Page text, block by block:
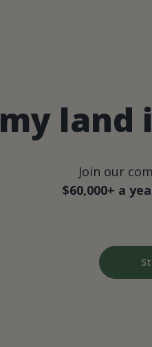
Join our
$60,000+ a